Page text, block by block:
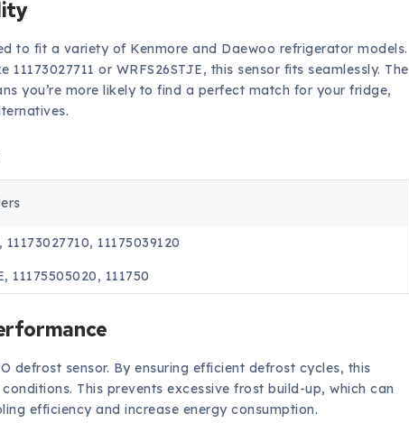
to fit a variety of Kenmore and Daewoo refrigerator models.
11173027711 or WRFS26STJE, this sensor fits seamlessly. The
you’re more likely to find a perfect match for your fridge,
11173027710, 11175039120
11175505020, 111750
defrost sensor. By ensuring efficient defrost cycles, this
This prevents excessive frost build-up, which can
efficiency and increase energy consumption.